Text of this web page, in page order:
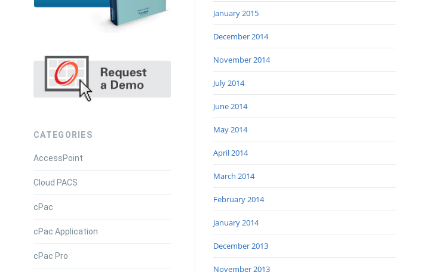
CATEGORIES
AccessPoint
Cloud PACS
cPac
cPac Application
cPac Pro
January 2015
December 2014
November 2014
July 2014
June 2014
May 2014
April 2014
March 2014
February 2014
January 2014
December 2013
November 2013